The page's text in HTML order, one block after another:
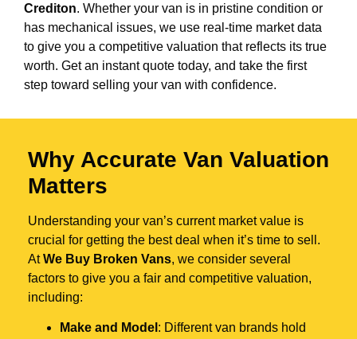
Crediton. Whether your van is in pristine condition or
has mechanical issues, we use real-time market data
to give you a competitive valuation that reflects its true
worth. Get an instant quote today, and take the first
step toward selling your van with confidence.
Why Accurate Van Valuation
Matters
Understanding your van’s current market value is
crucial for getting the best deal when it’s time to sell.
AtWe Buy Broken Vans, we consider several
factors to give you a fair and competitive valuation,
including:
Make and Model : Different van brands hold